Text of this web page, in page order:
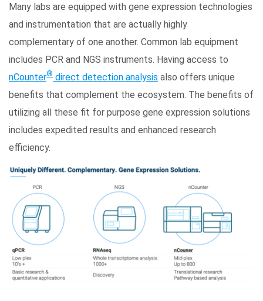
Many labs are equipped with gene expression technologies
and instrumentation that are actually highly
complementary of one another. Common lab equipment
includes PCR and NGS instruments. Having access to
nCounter® direct detection analysis also offers unique
benefits that complement the ecosystem. The benefits of
utilizing all these fit for purpose gene expression solutions
includes expedited results and enhanced research
efficiency.